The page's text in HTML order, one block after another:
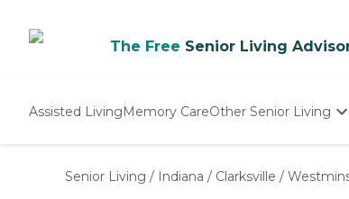
The Free Senior Living
Assisted LivingMemory CareOther Senior Living
Nursing Homes
Senior Living / Indiana / Clarksville /